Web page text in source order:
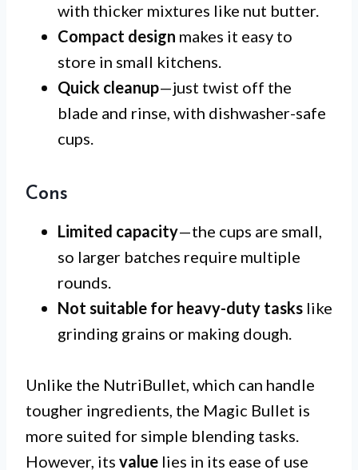
with thicker mixtures like nut butter.
Compact design makes it easy to
store in small kitchens.
Quick cleanup—just twist off the
blade and rinse, with dishwasher-safe
cups.
Cons
Limited capacity—the cups are small,
so larger batches require multiple
rounds.
Not suitable for heavy-duty tasks like
grinding grains or making dough.
Unlike the NutriBullet, which can handle
tougher ingredients, the Magic Bullet is
more suited for simple blending tasks.
However, its value lies in its ease of use